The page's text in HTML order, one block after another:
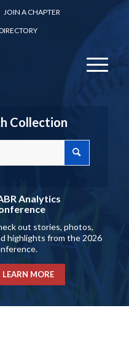
JOIN A CHAPTER
Collection
Analytics
out stories, photos,
highlights from the 2026
LEARN MORE